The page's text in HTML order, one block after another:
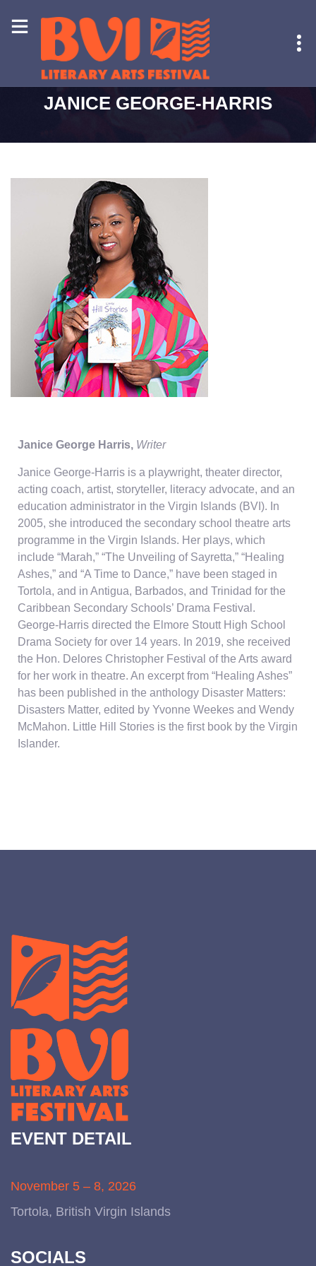
JANICE GEORGE-HARRIS
HOME - JANICE GEORGE-HARRIS
Janice George Harris, Writer
Janice George-Harris is a playwright, theater director,
acting coach, artist, storyteller, literacy advocate, and an
education administrator in the Virgin Islands (BVI). In
2005, she introduced the secondary school theatre arts
programme in the Virgin Islands. Her plays, which
include “Marah,” “The Unveiling of Sayretta,” “Healing
Ashes,” and “A Time to Dance,” have been staged in
Tortola, and in Antigua, Barbados, and Trinidad for the
Caribbean Secondary Schools’ Drama Festival.
George-Harris directed the Elmore Stoutt High School
Drama Society for over 14 years. In 2019, she received
the Hon. Delores Christopher Festival of the Arts award
for her work in theatre. An excerpt from “Healing Ashes”
has been published in the anthology Disaster Matters:
Disasters Matter, edited by Yvonne Weekes and Wendy
McMahon. Little Hill Stories is the first book by the Virgin
Islander.
EVENT DETAIL
November 5 – 8, 2026
Tortola, British Virgin Islands
SOCIALS